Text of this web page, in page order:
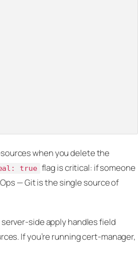
when you delete the
true flag is critical: if someone
— Git is the single source of
side apply handles field
If you’re running cert-manager,